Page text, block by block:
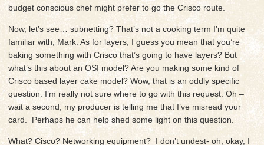
budget conscious chef might prefer to go the Crisco route.
Now, let’s see… subnetting? That’s not a cooking term I’m quite
familiar with, Mark. As for layers, I guess you mean that you’re
baking something with Crisco that’s going to have layers? But
what’s this about an OSI model? Are you making some kind of
Crisco based layer cake model? Wow, that is an oddly specific
question. I’m really not sure where to go with this request. Oh –
wait a second, my producer is telling me that I’ve misread your
card. Perhaps he can help shed some light on this question.
What? Cisco? Networking equipment? I don’t undest- oh, okay, I